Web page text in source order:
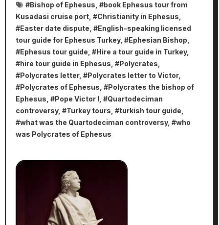
#Bishop of Ephesus , #book Ephesus tour from
Kusadasi cruise port, #Christianity in Ephesus
#Easter date dispute , #English-speaking licensed
tour guide for Ephesus Turkey, #Ephesian Bishop
#Ephesus tour guide , #Hire a tour guide in Turkey,
#hire tour guide in Ephesus , #Polycrates
#Polycrates letter, #Polycrates letter to Victor,
#Polycrates of Ephesus , #Polycrates the bishop of
Ephesus , #Pope Victor I , #Quartodeciman
controversy, #Turkey tours , #turkish tour guide
#what was the Quartodeciman controversy, #who
was Polycrates of Ephesus